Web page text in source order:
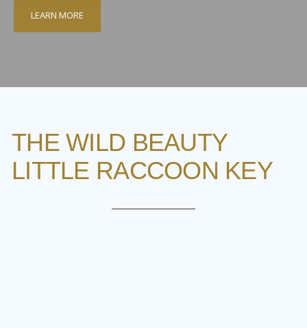
LEARN MORE
THE WILD BEAUTY
LITTLE RACCOON KEY